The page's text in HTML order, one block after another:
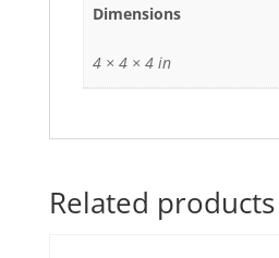
Dimensions
4 × 4 × 4 in
Related products